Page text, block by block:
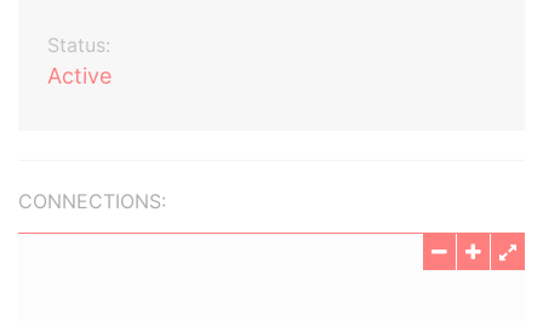
Status:
Active
CONNECTIONS: